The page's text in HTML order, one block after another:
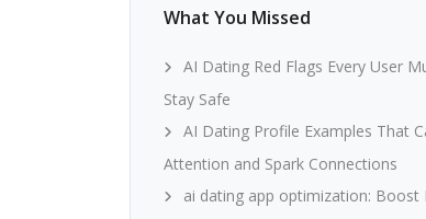
What You Missed
AI Dating Red Flags Every User
Stay Safe
AI Dating Profile Examples That
Attention and Spark Connections
ai dating app optimization: Boost